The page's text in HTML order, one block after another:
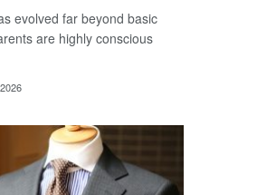
evolved far beyond basic
are highly conscious